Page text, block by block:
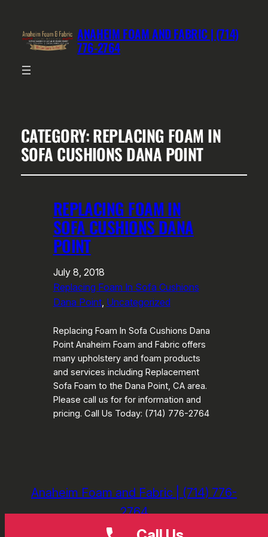
ANAHEIM FOAM AND FABRIC | (714)
776-2764
CATEGORY:REPLACING FOAM IN
SOFA CUSHIONS DANA POINT
REPLACING FOAM IN
SOFA CUSHIONS DANA
POINT
July 8, 2018
Replacing Foam In Sofa Cushions
Dana Point, Uncategorized
Replacing Foam In Sofa Cushions Dana
Point Anaheim Foam and Fabric offers
many upholstery and foam products
and services including Replacement
Sofa Foam to the Dana Point, CA area.
Please call us for for information and
pricing. Call Us Today: (714) 776-2764
Anaheim Foam and Fabric | (714) 776-
2764